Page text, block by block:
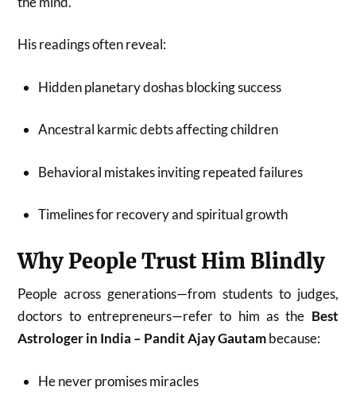
His readings often reveal:
Hidden planetary doshas blocking success
Ancestral karmic debts affecting children
Behavioral mistakes inviting repeated failures
Timelines for recovery and spiritual growth
Why People Trust Him Blindly
People across generations—from students to judges,
doctors to entrepreneurs—refer to him as the Best
Astrologer in India – Pandit Ajay Gautambecause:
He never promises miracles